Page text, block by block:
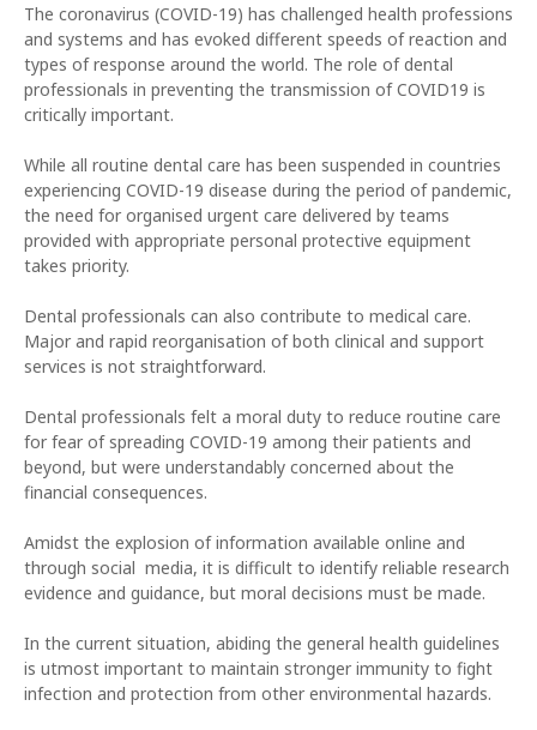
The coronavirus (COVID-19) has challenged health professions
and systems and has evoked different speeds of reaction and
types of response around the world. The role of dental
professionals in preventing the transmission of COVID19 is
critically important.
While all routine dental care has been suspended in countries
experiencing COVID-19 disease during the period of pandemic,
the need for organised urgent care delivered by teams
provided with appropriate personal protective equipment
takes priority.
Dental professionals can also contribute to medical care.
Major and rapid reorganisation of both clinical and support
services is not straightforward.
Dental professionals felt a moral duty to reduce routine care
for fear of spreading COVID-19 among their patients and
beyond, but were understandably concerned about the
financial consequences.
Amidst the explosion of information available online and
through social media, it is difficult to identify reliable research
evidence and guidance, but moral decisions must be made.
In the current situation, abiding the general health guidelines
is utmost important to maintain stronger immunity to fight
infection and protection from other environmental hazards.